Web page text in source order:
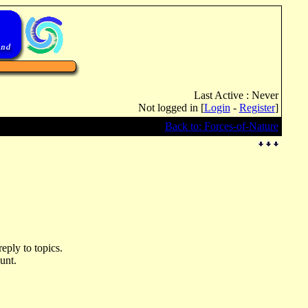
Last Active : Never
Not logged in [Login - Register]
Back to: Forces-of-Nature
to topics.